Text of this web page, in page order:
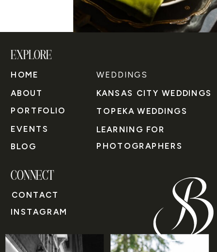
BLOG
CONTACT
CONNECT
INSTAGRAM
EXPLORE
ABOUT
WEDDINGS
TOPEKA WEDDINGS
PORTFOLIO
KANSAS CITY WEDDINGS
HOME
EVENTS
LEARNING FOR
PHOTOGRAPHERS